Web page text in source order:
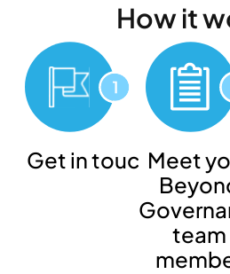
How it
Get in touchMeet
team